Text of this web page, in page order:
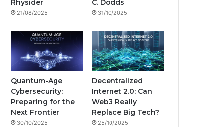
Rhysider
21/08/2025
C. Dodds
31/10/2025
Quantum-Age
Cybersecurity:
Preparing for the
Next Frontier
30/10/2025
Decentralized
Internet 2.0: Can
Web3 Really
Replace Big Tech?
25/10/2025